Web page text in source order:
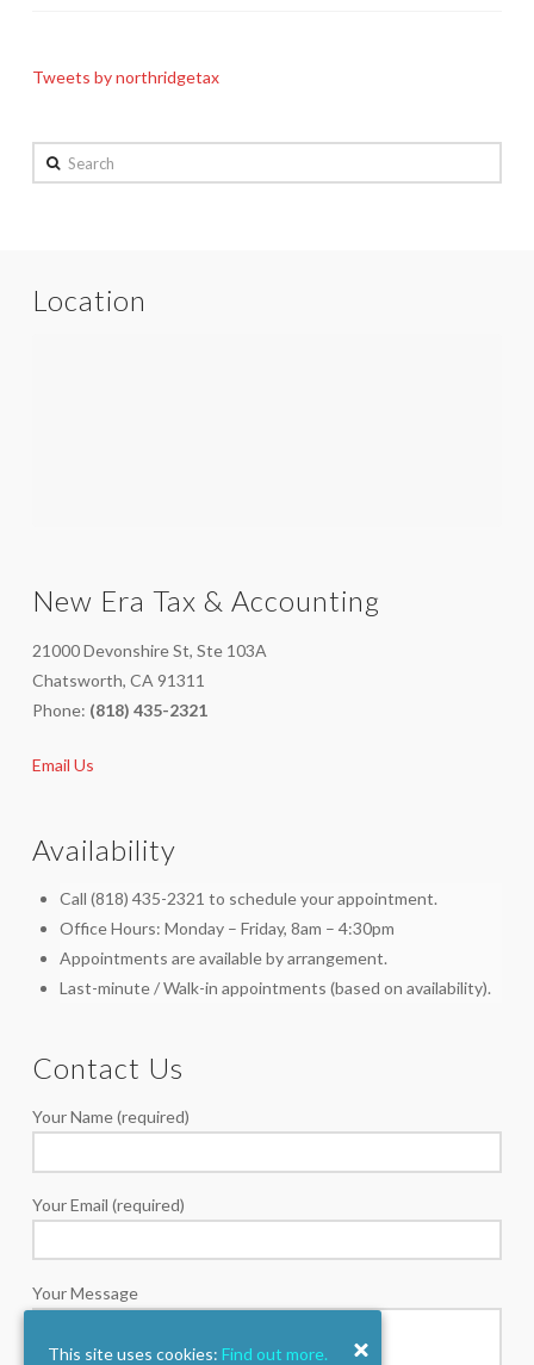
Tweets by northridgetax
Search
Location
New Era Tax & Accounting
21000 Devonshire St, Ste 103A
Chatsworth, CA 91311
Phone: (818) 435-2321
Email Us
Availability
Call (818) 435-2321 to schedule your appointment.
Office Hours: Monday – Friday, 8am – 4:30pm
Appointments are available by arrangement.
Last-minute / Walk-in appointments (based on availability).
Contact Us
Your Name (required)
Your Email (required)
Your Message
This site uses cookies: Find out more.